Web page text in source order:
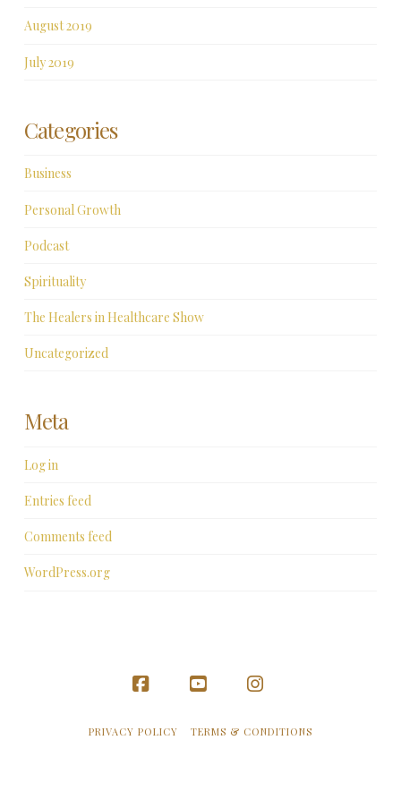
August 2019
July 2019
Categories
Business
Personal Growth
Podcast
Spirituality
The Healers in Healthcare Show
Uncategorized
Meta
Log in
Entries feed
Comments feed
WordPress.org
FacebookYouTubeInstagram
PRIVACY POLICY TERMS & CONDITIONS